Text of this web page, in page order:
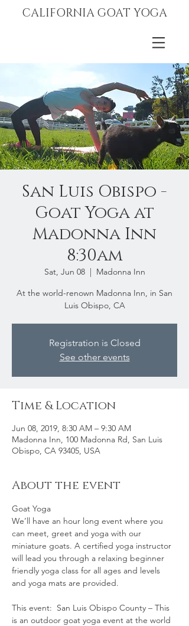
CALIFORNIA GOAT YOGA
San Luis Obispo -
Goat Yoga at
Madonna Inn
8:30am
Sat, Jun 08
  |
Madonna Inn
At the world-renown Madonna Inn, in San
Luis Obispo, CA
Registration is Closed
See other events
Time & Location
Jun 08, 2019, 8:30 AM – 9:30 AM
Madonna Inn, 100 Madonna Rd, San Luis
Obispo, CA 93405, USA
About the event
Goat Yoga
We’ll have an hour long event where you
can meet, greet and yoga with our
miniature goats. A certified yoga instructor
will lead you through a relaxing beginner
friendly yoga class for all ages and levels
This event:  San Luis Obispo County – This
is an outdoor goat yoga event at the world